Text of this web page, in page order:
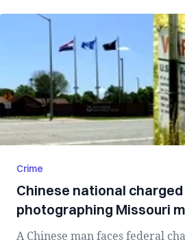
Crime
Chinese national
photographing Missouri
A Chinese man faces federal